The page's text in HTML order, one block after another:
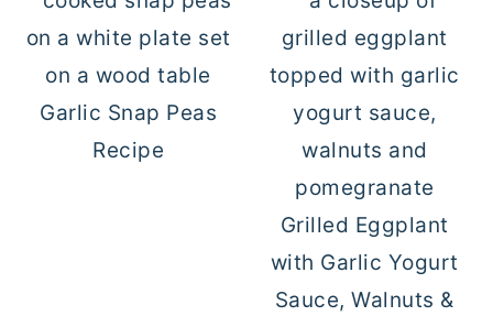
Garlic Snap Peas
Recipe
Grilled Eggplant
with Garlic Yogurt
Sauce, Walnuts &